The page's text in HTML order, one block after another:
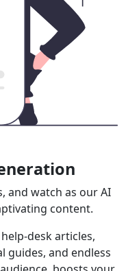
and watch as our AI
content.
desk articles,
guides, and endless